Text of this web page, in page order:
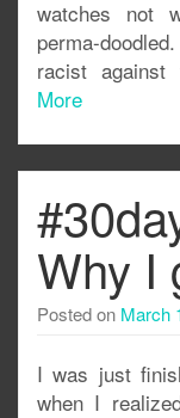
watches not
perma-
racist against
More
Why I
Posted on March
I was just
when I